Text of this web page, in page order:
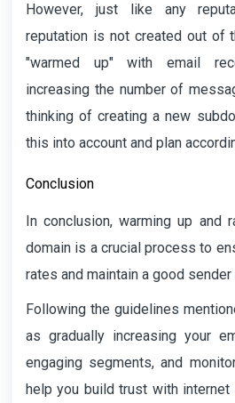
However, just like any
reputation is not created out of
"warmed up" with email
increasing the number of
thinking of creating a new
this into account and plan
Conclusion
In conclusion, warming up and
domain is a crucial process to
rates and maintain a good sender
Following the guidelines
as gradually increasing your
engaging segments, and
help you build trust with